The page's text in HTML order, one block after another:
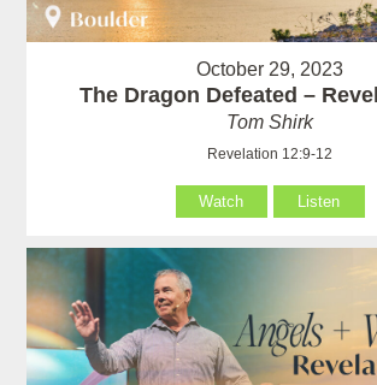
October 29, 2023
The Dragon Defeated –
Tom Shirk
Revelation 12:9-12
Watch Listen